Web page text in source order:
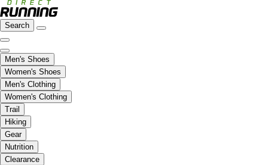
Search
Men's Shoes
Women's Shoes
Men's Clothing
Women's Clothing
Trail
Hiking
Gear
Nutrition
Clearance